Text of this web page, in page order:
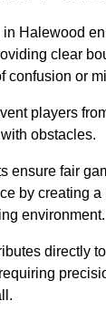
Halewood
clear
confusion or
players
obstacles.
ensure fair
by creating a
environment.
directly